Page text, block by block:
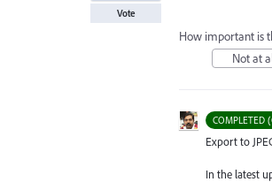
Vote
How important is
Not at
COMPLETED
Export to
In the latest